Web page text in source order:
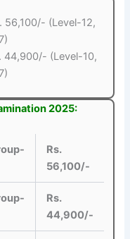
56,100/- (Level-12,
44,900/- (Level-10,
2025:
Rs.
56,100/-
Rs.
44,900/-